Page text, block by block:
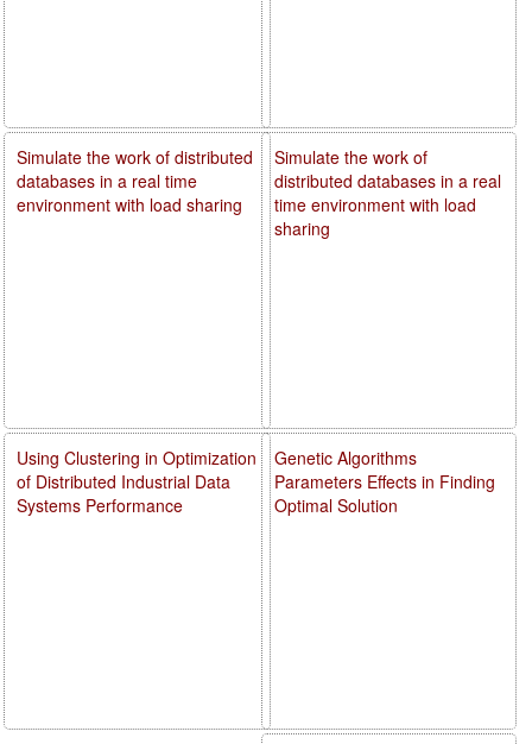
Simulate the work of
distributed databases in a real
time environment with load
sharing
Genetic Algorithms
Parameters Effects in Finding
Optimal Solution
Simulate the work of distributed
databases in a real time
environment with load sharing
Using Clustering in Optimization
of Distributed Industrial Data
Systems Performance